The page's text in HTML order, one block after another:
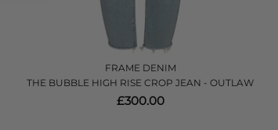
FRAME DENIM
THE BUBBLE HIGH RISE CROP JEAN - OUTLAW
£300.00